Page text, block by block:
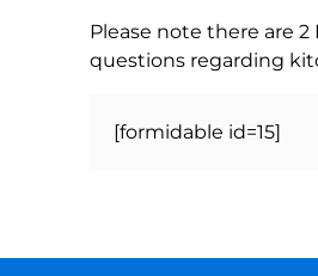
Please note there are
questions regarding
[formidable id=15]